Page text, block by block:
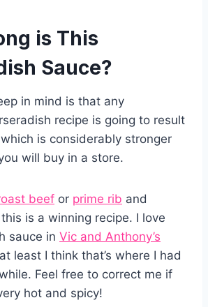
is This
Sauce?
in mind is that any
recipe is going to result
is considerably stronger
will buy in a store.
beef or prime rib and
is a winning recipe. I love
sauce in Vic and Anthony’s
least I think that’s where I had
Feel free to correct me if
hot and spicy!